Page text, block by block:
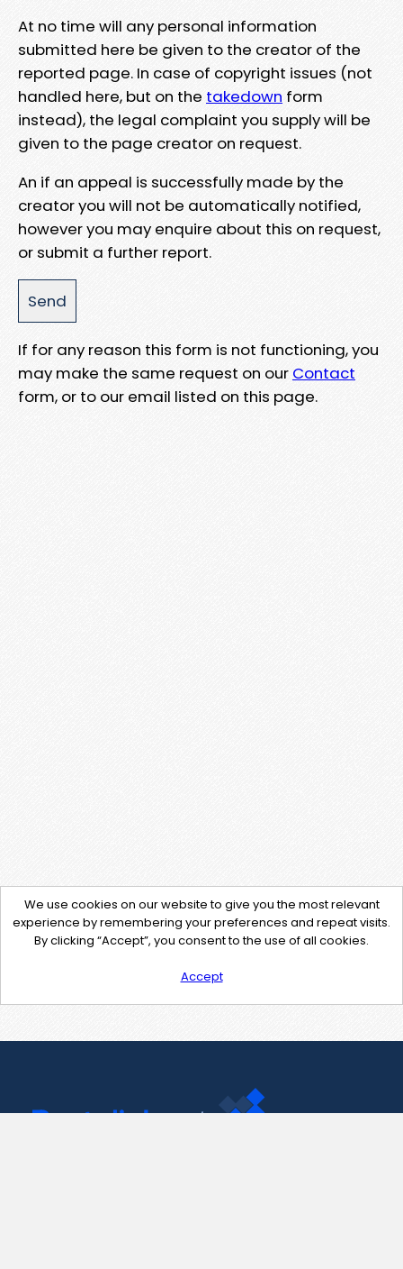
At no time will any personal information
submitted here be given to the creator of the
reported page. In case of copyright issues (not
handled here, but on the takedown form
instead), the legal complaint you supply will be
given to the page creator on request.
An if an appeal is successfully made by the
creator you will not be automatically notified,
however you may enquire about this on request,
or submit a further report.
If for any reason this form is not functioning, you
may make the same request on our Contact
form, or to our email listed on this page.
We use cookies on our website to give you the most relevant
experience by remembering your preferences and repeat visits.
By clicking “Accept”, you consent to the use of all cookies.
Accept